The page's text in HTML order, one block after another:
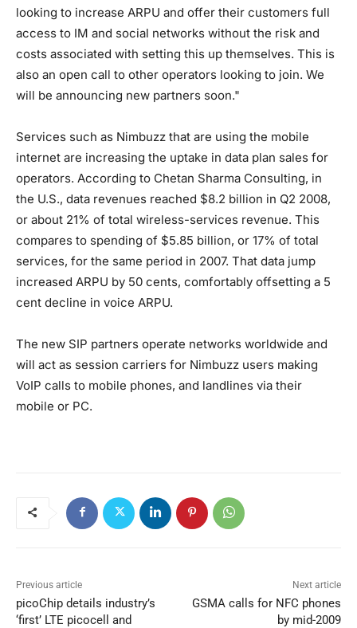
looking to increase ARPU and offer their customers full
access to IM and social networks without the risk and
costs associated with setting this up themselves. This is
also an open call to other operators looking to join. We
will be announcing new partners soon."
Services such as Nimbuzz that are using the mobile
internet are increasing the uptake in data plan sales for
operators. According to Chetan Sharma Consulting, in
the U.S., data revenues reached $8.2 billion in Q2 2008,
or about 21% of total wireless-services revenue. This
compares to spending of $5.85 billion, or 17% of total
services, for the same period in 2007. That data jump
increased ARPU by 50 cents, comfortably offsetting a 5
cent decline in voice ARPU.
The new SIP partners operate networks worldwide and
will act as session carriers for Nimbuzz users making
VoIP calls to mobile phones, and landlines via their
mobile or PC.
Previous article
picoChip details industry’s
‘first’ LTE picocell and
Next article
GSMA calls for NFC phones
by mid-2009